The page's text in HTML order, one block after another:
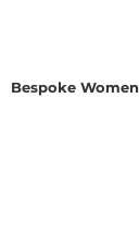
Bespoke Women